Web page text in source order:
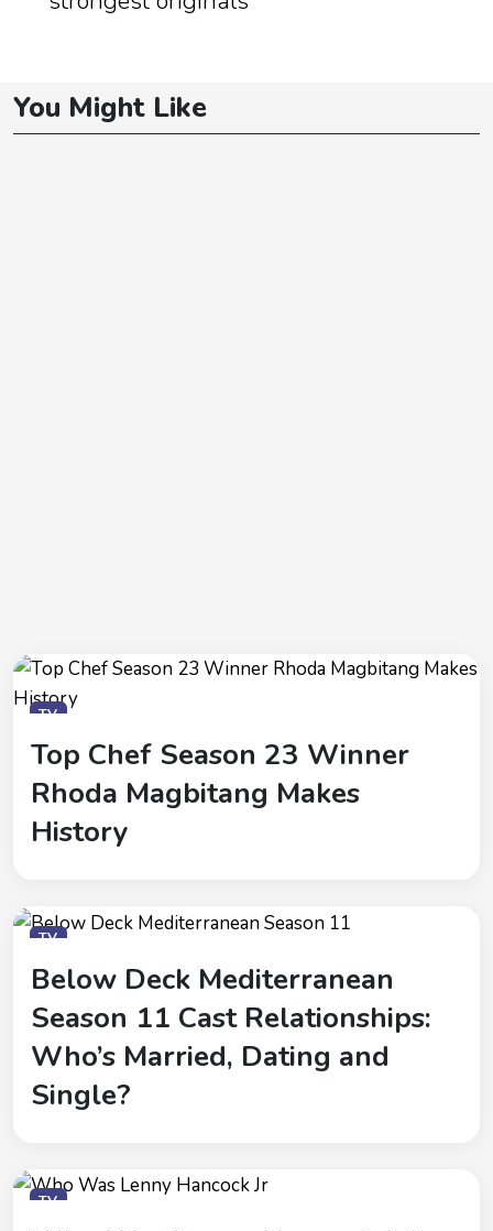
You Might Like
TV
Top Chef Season 23 Winner
Rhoda Magbitang Makes
History
TV
Below Deck Mediterranean
Season 11 Cast Relationships:
Who’s Married, Dating and
Single?
TV